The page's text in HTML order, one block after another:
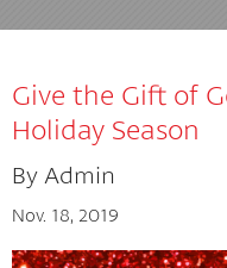
FRANCHISING
BLOG
Give the Gift of
Holiday Season
By Admin
Nov. 18, 2019
Tips And Tricks